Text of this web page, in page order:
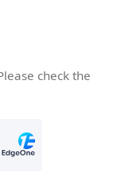
check the